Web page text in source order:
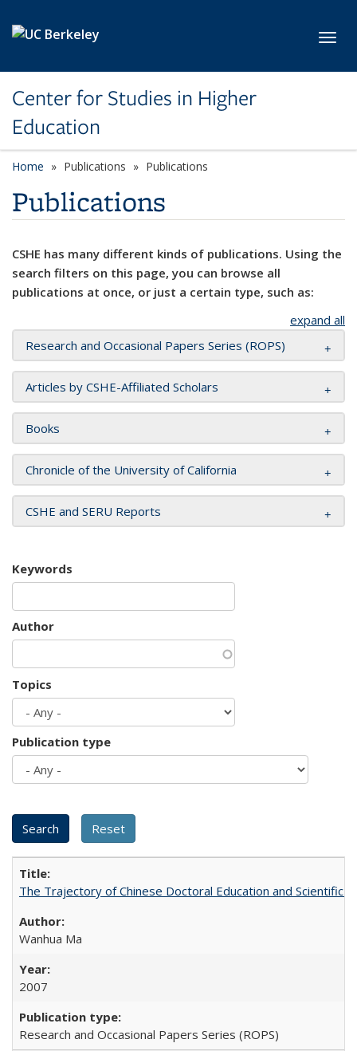
Center for Studies in Higher
Education
Home Publications Publications
Publications
CSHE has many different kinds of publications. Using the
search filters on this page, you can browse all
publications at once, or just a certain type, such as:
expand all
Research and Occasional Papers Series (ROPS)
Articles by CSHE-Affiliated Scholars
Books
Chronicle of the University of California
CSHE and SERU Reports
Keywords
Author
Topics
Publication type
The Trajectory of Chinese Doctoral Education and Scientific
Wanhua Ma
2007
Research and Occasional Papers Series (ROPS)